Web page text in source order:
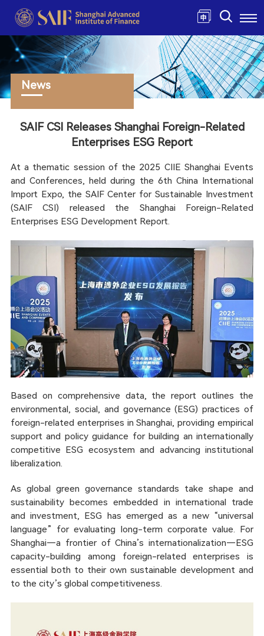
News
SAIF CSI Releases Shanghai Foreign-Related
Enterprises ESG Report
At a thematic session of the 2025 CIIE Shanghai Events
and Conferences, held during the 6th China International
Import Expo, the SAIF Center for Sustainable Investment
(SAIF CSI) released the Shanghai Foreign-Related
Enterprises ESG Development Report.
Based on comprehensive data, the report outlines the
environmental, social, and governance (ESG) practices of
foreign-related enterprises in Shanghai, providing empirical
support and policy guidance for building an internationally
competitive ESG ecosystem and advancing institutional
liberalization.
As global green governance standards take shape and
sustainability becomes embedded in international trade
and investment, ESG has emerged as a new “universal
language” for evaluating long-term corporate value. For
Shanghai—a frontier of China’s internationalization—ESG
capacity-building among foreign-related enterprises is
essential both to their own sustainable development and
to the city’s global competitiveness.